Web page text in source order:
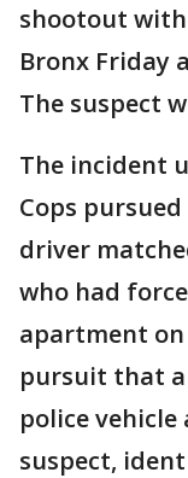
shootout
Bronx Friday
The suspect
The incident
Cops pursued
driver
who had
apartment on
pursuit that
police vehicle
suspect,